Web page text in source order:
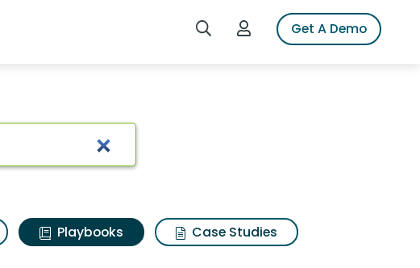
Search iSpotLogin to iSpotGet A Demo
Playbooks
Case Studies